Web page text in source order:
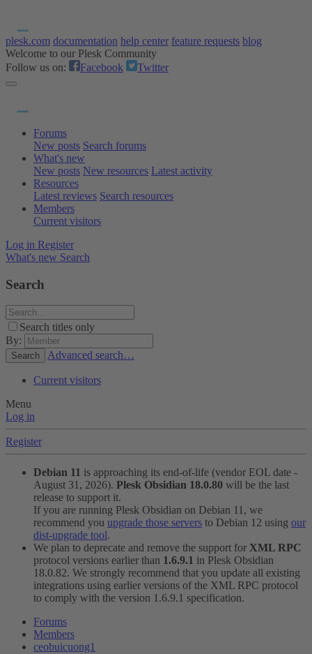
plesk.com documentation help center feature requests blog
Welcome to our Plesk Community
Follow us on:
Facebook Twitter
Forums
New posts Search forums
What's new
New posts New resources Latest activity
Resources
Latest reviews Search resources
Members
Current visitors
Log in Register
What's new Search
Search
Search titles only
By:
Search Advanced search…
Current visitors
Menu
Log in
Register
Debian 11 is approaching its end-of-life (vendor EOL date -
August 31, 2026). Plesk Obsidian 18.0.80 will be the last
release to support it.
If you are running Plesk Obsidian on Debian 11, we
recommend you upgrade those servers to Debian 12 using our
dist-upgrade tool.
We plan to deprecate and remove the support for XML RPC
protocol versions earlier than 1.6.9.1 in Plesk Obsidian
18.0.82. We strongly recommend that you update all existing
integrations using earlier versions of the XML RPC protocol
to comply with the version 1.6.9.1 specification.
Forums
Members
ceobuicuong1